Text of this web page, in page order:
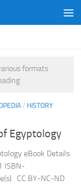
formats
/ HISTORY
Egyptology
eBook Details:
ISBN-
CC BY-NC-ND